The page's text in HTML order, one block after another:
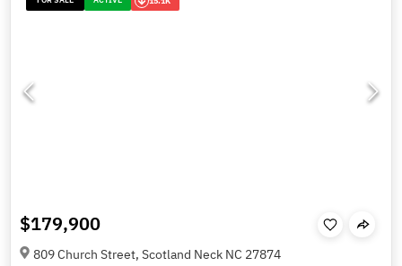
$179,900
809 Church Street, Scotland Neck NC 27874